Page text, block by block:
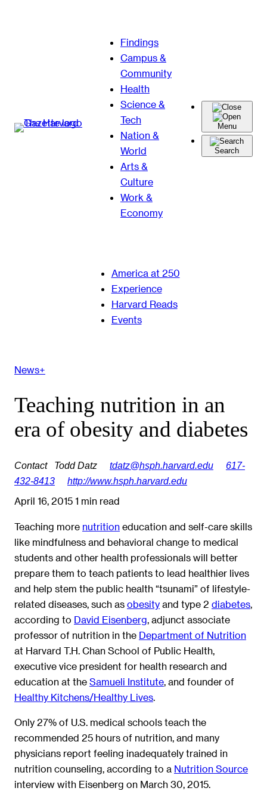
Findings
Campus &
Community
Health
Science &
Tech
Nation &
World
Arts &
Culture
Work &
Economy
Menu
Search
America at 250
Experience
Harvard Reads
Events
News+
Teaching nutrition in an
era of obesity and diabetes
Contact Todd Datz tdatz@hsph.harvard.edu
617-
432-8413
http://www.hsph.harvard.edu
April 16, 2015 1 min read
Teaching more nutrition education and self-care skills
like mindfulness and behavioral change to medical
students and other health professionals will better
prepare them to teach patients to lead healthier lives
and help stem the public health “tsunami” of lifestyle-
related diseases, such as obesity and type 2 diabetes,
according to David Eisenberg, adjunct associate
professor of nutrition in the Department of Nutrition
at Harvard T.H. Chan School of Public Health,
executive vice president for health research and
education at the Samueli Institute, and founder of
Healthy Kitchens/Healthy Lives.
Only 27% of U.S. medical schools teach the
recommended 25 hours of nutrition, and many
physicians report feeling inadequately trained in
nutrition counseling, according to a Nutrition Source
interview with Eisenberg on March 30, 2015.